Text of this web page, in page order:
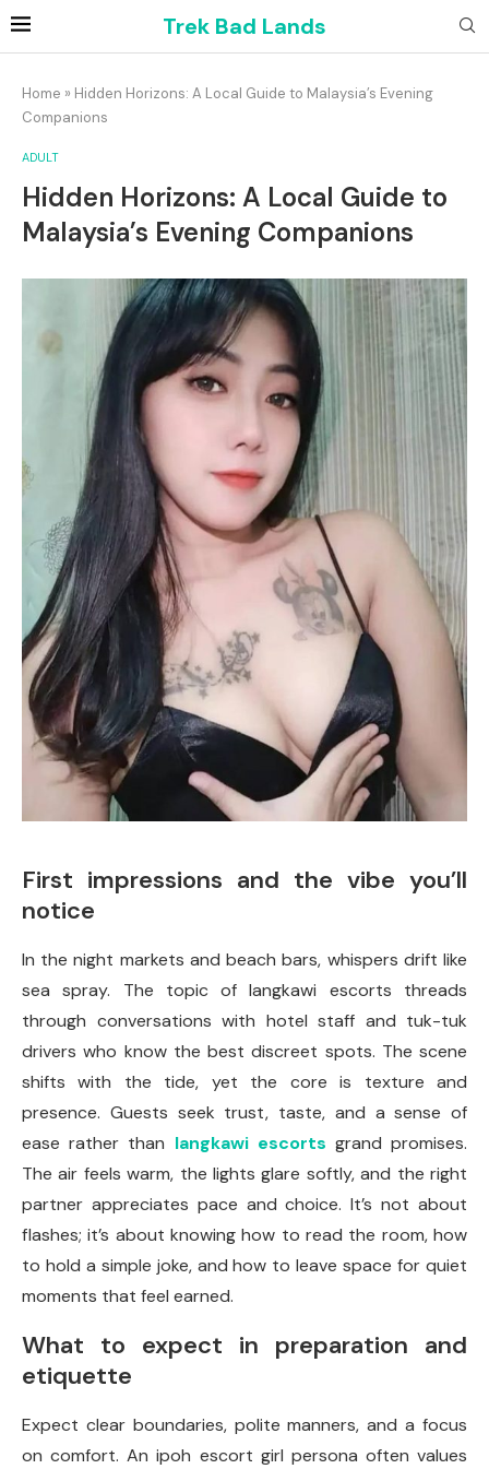
Trek Bad Lands
Home » Hidden Horizons: A Local Guide to Malaysia’s Evening
Companions
ADULT
Hidden Horizons: A Local Guide to
Malaysia’s Evening Companions
First impressions and the vibe you’ll
notice
In the night markets and beach bars, whispers drift like
sea spray. The topic of langkawi escorts threads
through conversations with hotel staff and tuk-tuk
drivers who know the best discreet spots. The scene
shifts with the tide, yet the core is texture and
presence. Guests seek trust, taste, and a sense of
ease rather than langkawi escorts grand promises.
The air feels warm, the lights glare softly, and the right
partner appreciates pace and choice. It’s not about
flashes; it’s about knowing how to read the room, how
to hold a simple joke, and how to leave space for quiet
moments that feel earned.
What to expect in preparation and
etiquette
Expect clear boundaries, polite manners, and a focus
on comfort. An ipoh escort girl persona often values